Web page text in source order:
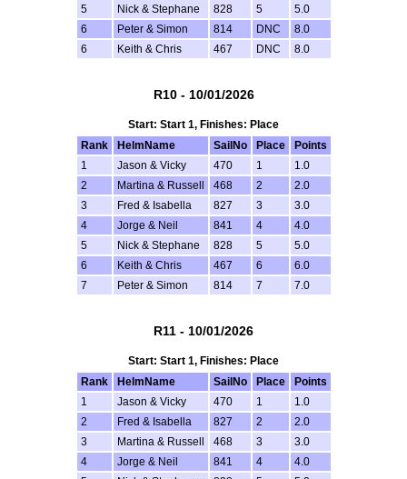
5 Nick & Stephane 828 5
5.0
6
Peter & Simon 814 DNC
8.0
6
Keith & Chris 467 DNC 8.0
R10 - 10/01/2026
Start: Start 1, Finishes: Place
Rank
HelmName SailNo Place
Points
1
Jason & Vicky 470 1
1.0
2
Martina & Russell 468 2
2.0
3
Fred & Isabella 827 3
3.0
4
Jorge & Neil 841 4
4.0
5
Nick & Stephane 828 5
5.0
6
Keith & Chris 467 6
6.0
7
Peter & Simon 814 7 7.0
R11 - 10/01/2026
Start: Start 1, Finishes: Place
Rank
HelmName SailNo Place
Points
1
Jason & Vicky 470 1
1.0
2
Fred & Isabella 827 2
2.0
3
Martina & Russell 468 3
3.0
4
Jorge & Neil 841 4
4.0